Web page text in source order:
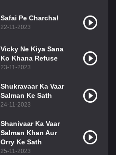
Safai Pe Charcha!
22-11-2023
Vicky Ne Kiya Sana
Ko Khana Refuse
23-11-2023
Shukravaar Ka Vaar
Salman Ke Sath
24-11-2023
Shanivaar Ka Vaar
Salman Khan Aur
Orry Ke Sath
25-11-2023